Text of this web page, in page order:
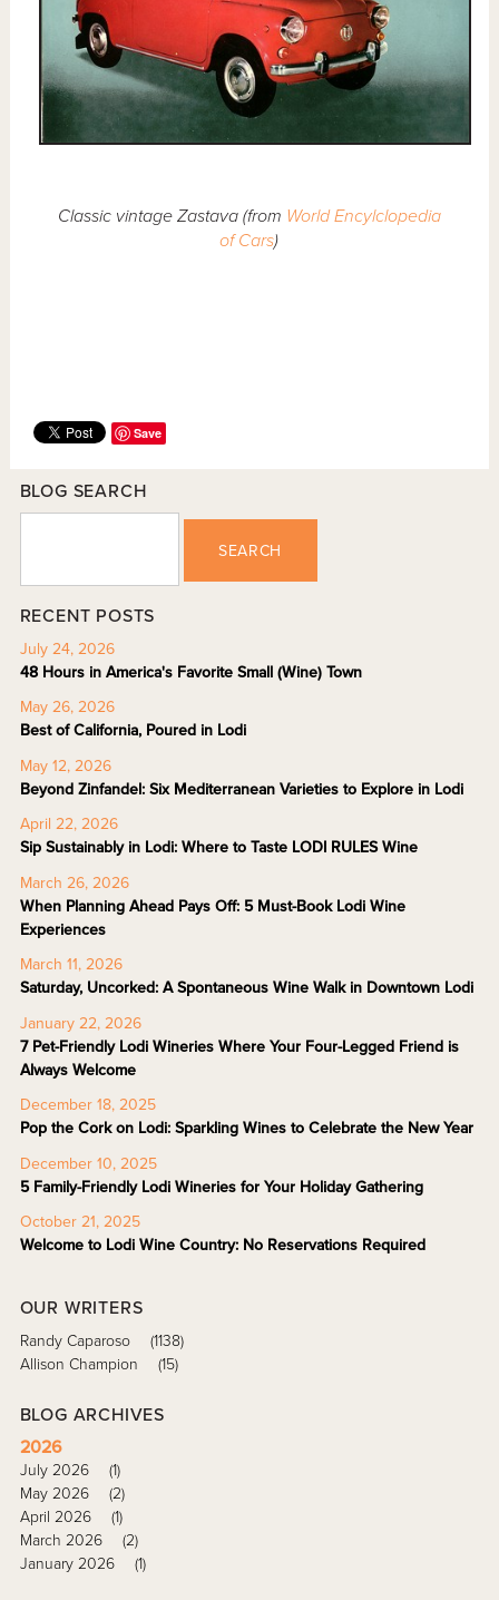
Classic vintage Zastava (from World Encylclopedia
of Cars)
Save
BLOG SEARCH
SEARCH
RECENT POSTS
July 24, 2026
48 Hours in America's Favorite Small (Wine) Town
May 26, 2026
Best of California, Poured in Lodi
May 12, 2026
Beyond Zinfandel: Six Mediterranean Varieties to Explore in Lodi
April 22, 2026
Sip Sustainably in Lodi: Where to Taste LODI RULES Wine
March 26, 2026
When Planning Ahead Pays Off: 5 Must-Book Lodi Wine
Experiences
March 11, 2026
Saturday, Uncorked: A Spontaneous Wine Walk in Downtown Lodi
January 22, 2026
7 Pet-Friendly Lodi Wineries Where Your Four-Legged Friend is
Always Welcome
December 18, 2025
Pop the Cork on Lodi: Sparkling Wines to Celebrate the New Year
December 10, 2025
5 Family-Friendly Lodi Wineries for Your Holiday Gathering
October 21, 2025
Welcome to Lodi Wine Country: No Reservations Required
OUR WRITERS
Randy Caparoso
(1138)
Allison Champion
(15)
BLOG ARCHIVES
2026
July 2026
(1)
May 2026
(2)
April 2026
(1)
March 2026
(2)
January 2026
(1)